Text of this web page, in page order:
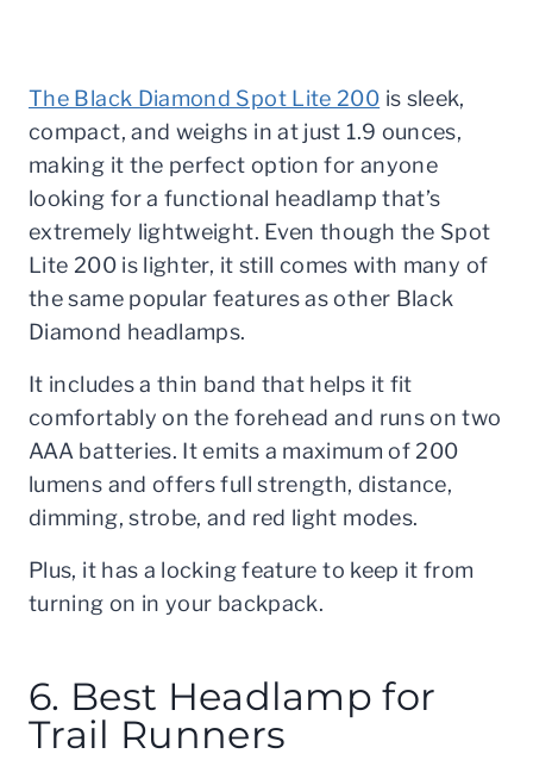
The Black Diamond Spot Lite 200 is sleek,
compact, and weighs in at just 1.9 ounces,
making it the perfect option for anyone
looking for a functional headlamp that’s
extremely lightweight. Even though the Spot
Lite 200 is lighter, it still comes with many of
the same popular features as other Black
Diamond headlamps.
It includes a thin band that helps it fit
comfortably on the forehead and runs on two
AAA batteries. It emits a maximum of 200
lumens and offers full strength, distance,
dimming, strobe, and red light modes.
Plus, it has a locking feature to keep it from
turning on in your backpack.
6. Best Headlamp for
Trail Runners